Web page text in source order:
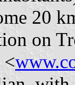
20
on